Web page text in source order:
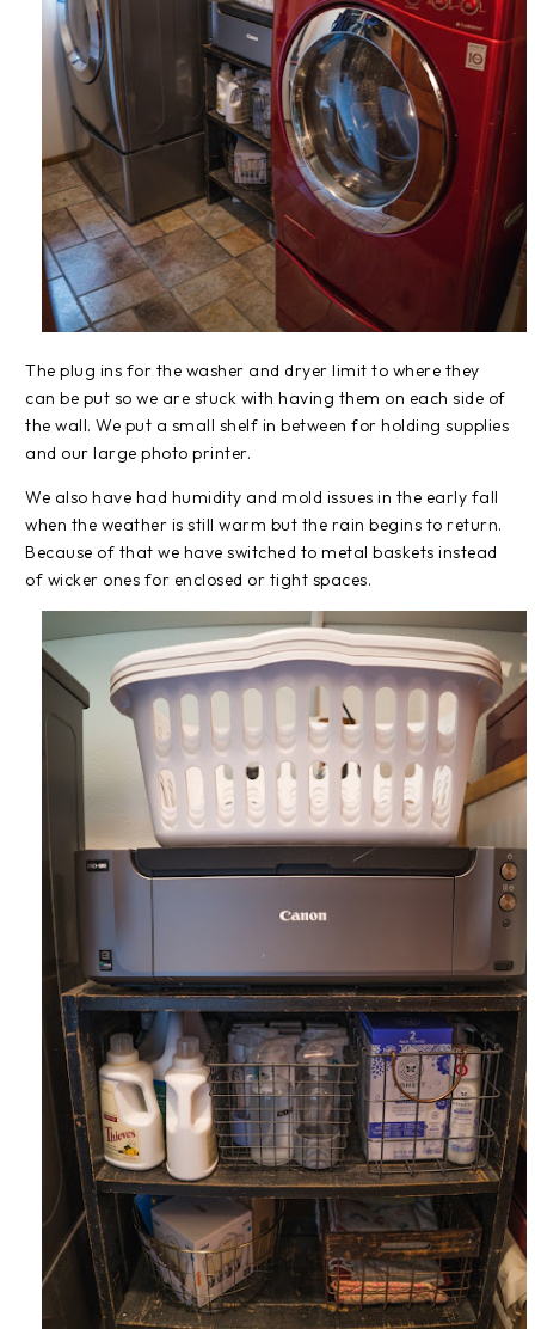
The plug ins for the washer and dryer limit to where they
can be put so we are stuck with having them on each side of
the wall. We put a small shelf in between for holding supplies
and our large photo printer.
We also have had humidity and mold issues in the early fall
when the weather is still warm but the rain begins to return.
Because of that we have switched to metal baskets instead
of wicker ones for enclosed or tight spaces.